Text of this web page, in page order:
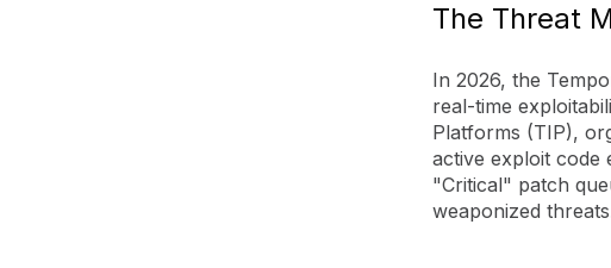
The Threat
In 2026, the
real-time
Platforms (TIP),
active exploit code
"Critical" patch
weaponized